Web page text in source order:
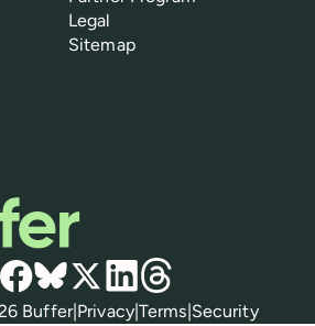
Legal
Sitemap
media
Facebook
Bluesky
X LinkedIn
Threads
Buffer|Privacy|Terms|Security